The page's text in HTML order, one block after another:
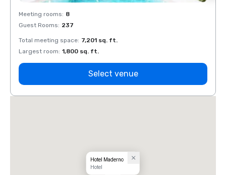
Meeting rooms: 8
Guest Rooms: 237
Total meeting space: 7,201 sq. ft.
Largest room: 1,800 sq. ft.
Select venue
Hotel Maderno
Hotel